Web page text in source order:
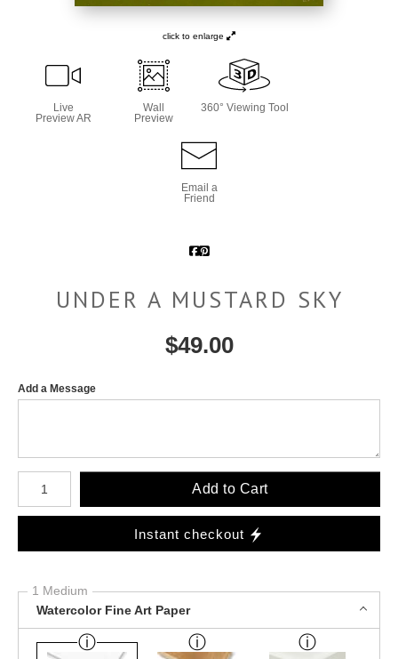
click to enlarge
Live
Preview AR
Wall
Preview
360° Viewing Tool
Email a
Friend
UNDER A MUSTARD SKY
$49.00
Add a Message
Number of product units
Add to Cart
Instant checkout
1 Medium
Watercolor Fine Art Paper